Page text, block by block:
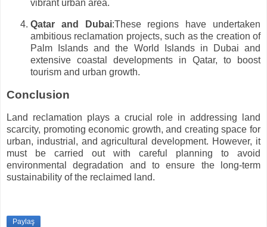
vibrant urban area.
Qatar and Dubai:These regions have undertaken
ambitious reclamation projects, such as the creation of
Palm Islands and the World Islands in Dubai and
extensive coastal developments in Qatar, to boost
tourism and urban growth.
Conclusion
Land reclamation plays a crucial role in addressing land
scarcity, promoting economic growth, and creating space for
urban, industrial, and agricultural development. However, it
must be carried out with careful planning to avoid
environmental degradation and to ensure the long-term
sustainability of the reclaimed land.
Paylaş